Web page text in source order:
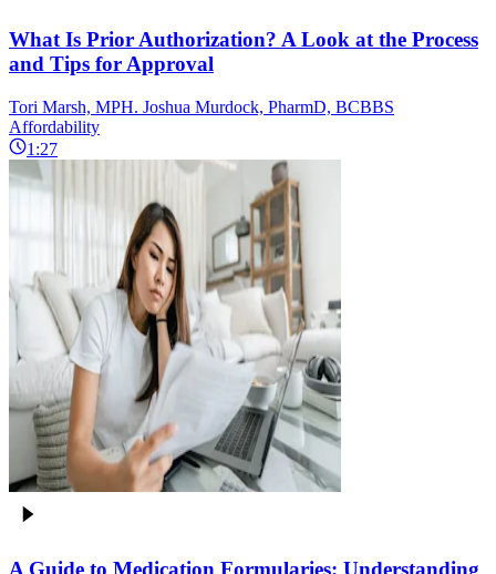
What Is Prior Authorization? A Look at the Process
and Tips for Approval
Tori Marsh, MPH. Joshua Murdock, PharmD, BCBBS
Affordability
1:27
A Guide to Medication Formularies: Understanding